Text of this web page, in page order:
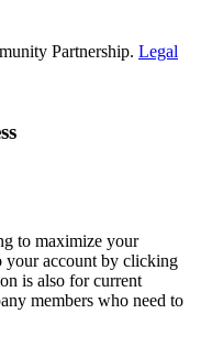
Partnership. Legal
to maximize your
your account by clicking
is also for current
members who need to